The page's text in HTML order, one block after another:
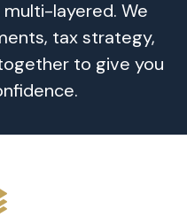
multi-layered. We
tax strategy,
to give you